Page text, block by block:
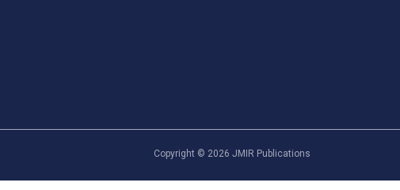
Copyright © 2026 JMIR Publications